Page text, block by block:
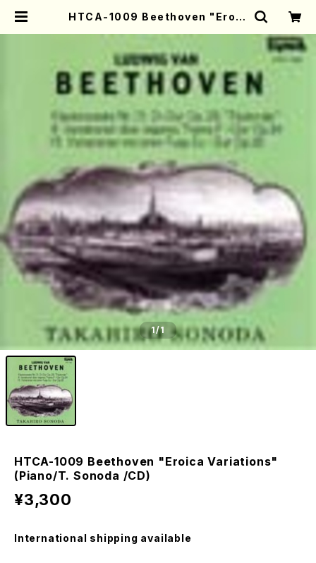
HTCA-1009 Beethoven "Eroic
Shop
1/1
HTCA-1009 Beethoven "Eroica Variations"
(Piano/T. Sonoda /CD)
¥3,300
International shipping available